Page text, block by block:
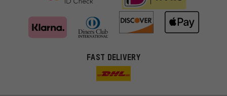
FAST DELIVERY